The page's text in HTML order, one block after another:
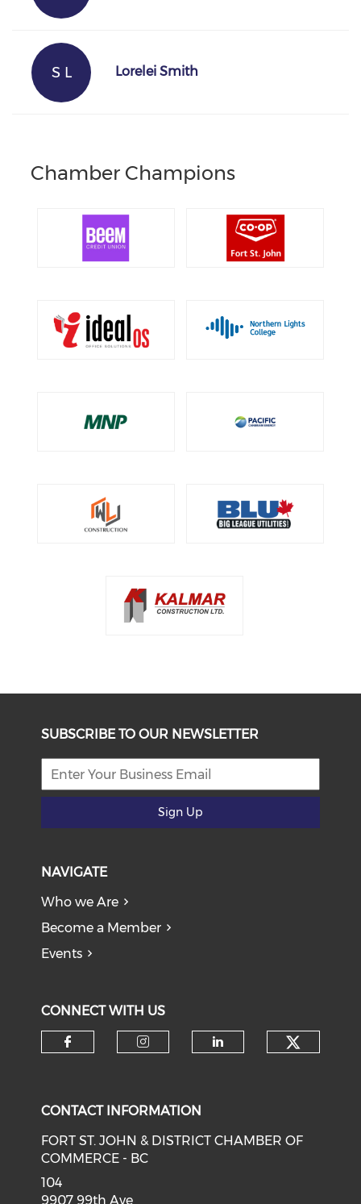
S L Lorelei Smith
Chamber Champions
SUBSCRIBE TO OUR NEWSLETTER
Sign Up
NAVIGATE
Who we Are
Become a Member
Events
CONNECT WITH US
CONTACT INFORMATION
FORT ST. JOHN & DISTRICT CHAMBER OF
COMMERCE - BC
104
9907 99th Ave